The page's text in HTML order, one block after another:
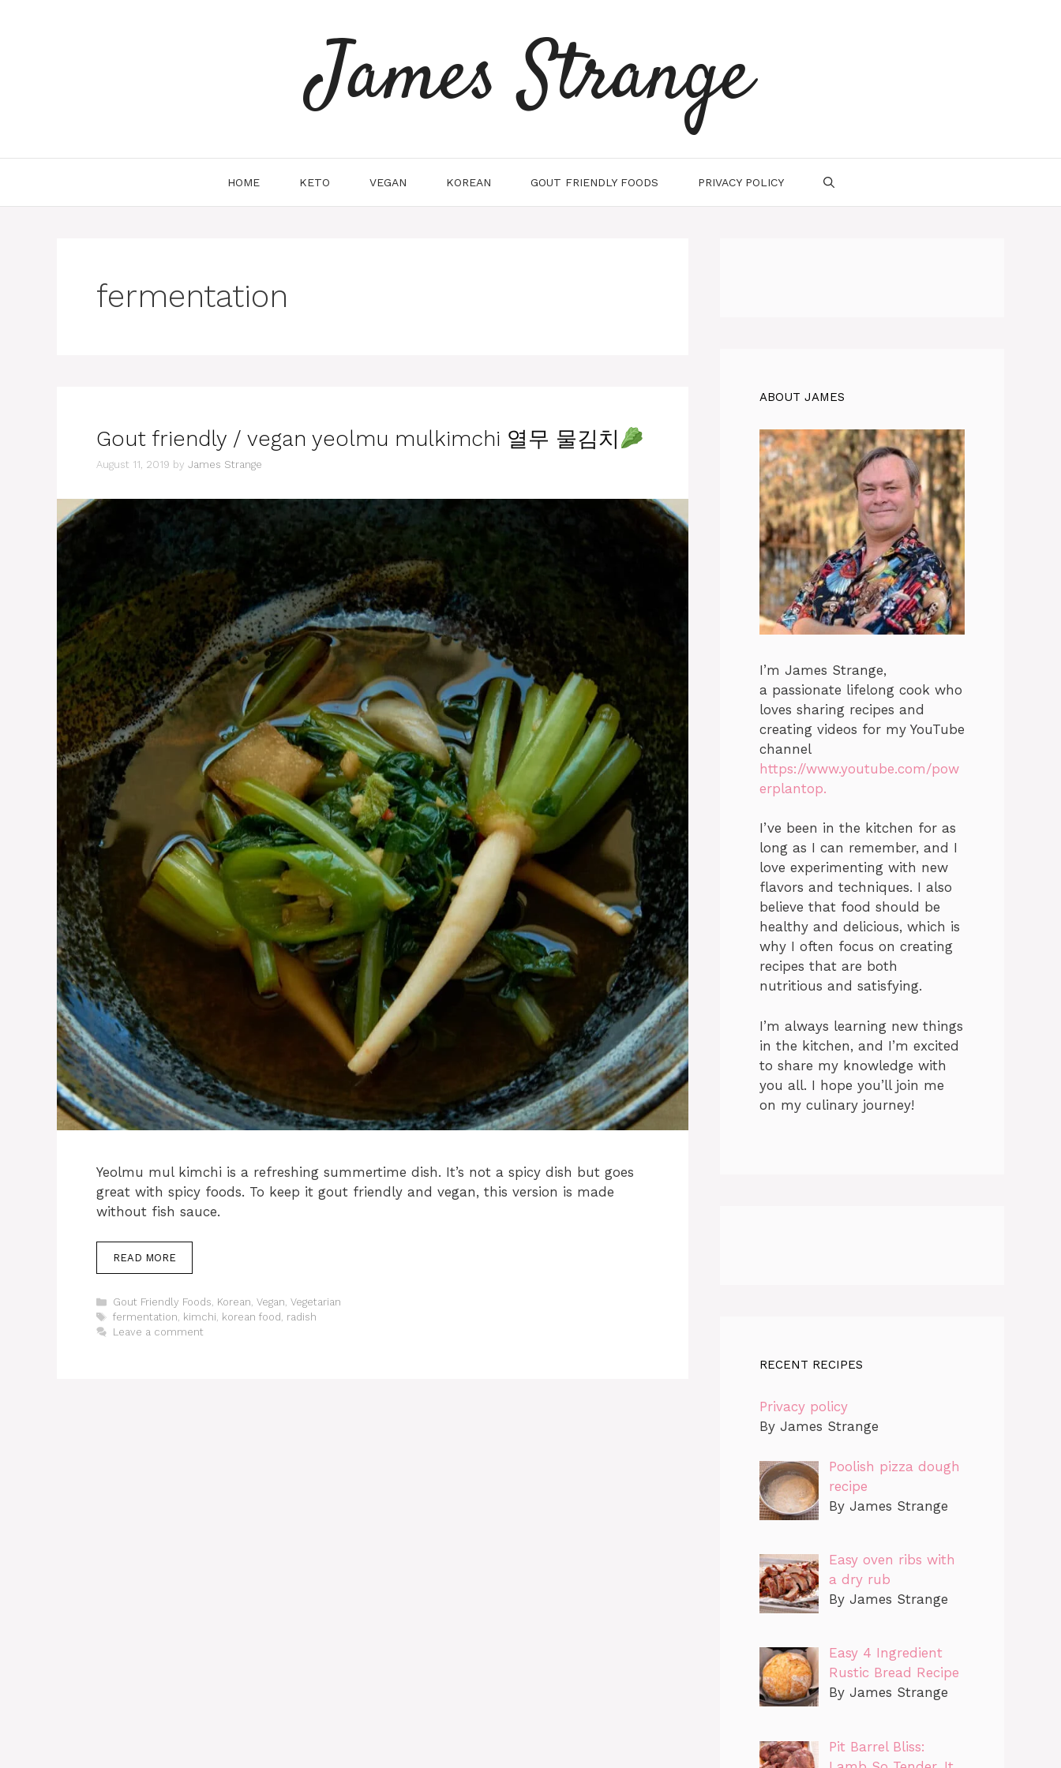
James Strange
HOME KETO VEGAN KOREAN GOUT FRIENDLY FOODS PRIVACY POLICY
fermentation
Gout friendly / vegan yeolmu mulkimchi 열무 물김치
August 11, 2019 by James Strange
Yeolmu mul kimchi is a refreshing summertime dish. It’s not a spicy dish but goes
great with spicy foods. To keep it gout friendly and vegan, this version is made
without fish sauce.
READ MORE
Categories
Gout Friendly Foods, Korean, Vegan, Vegetarian
Tags
fermentation, kimchi, korean food , radish
Leave a comment
ABOUT JAMES
I’m James Strange,
a passionate lifelong cook who
loves sharing recipes and
creating videos for my YouTube
channel
https://www.youtube.com/pow
erplantop.
I’ve been in the kitchen for as
long as I can remember, and I
love experimenting with new
flavors and techniques. I also
believe that food should be
healthy and delicious, which is
why I often focus on creating
recipes that are both
nutritious and satisfying.
I’m always learning new things
in the kitchen, and I’m excited
to share my knowledge with
you all. I hope you’ll join me
on my culinary journey!
RECENT RECIPES
Privacy policy
By James Strange
Poolish pizza dough
recipe
By James Strange
Easy oven ribs with
a dry rub
By James Strange
Easy 4 Ingredient
Rustic Bread Recipe
By James Strange
Pit Barrel Bliss: